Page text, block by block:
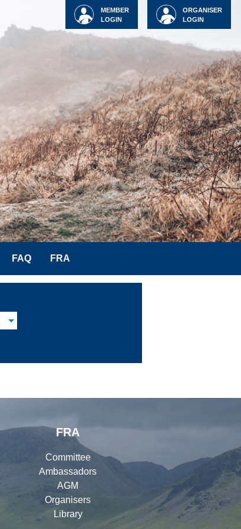
ORGANISER
LOGIN
MEMBER
LOGIN
FAQ FRA
FRA
Committee
Ambassadors
AGM
Organisers
Library